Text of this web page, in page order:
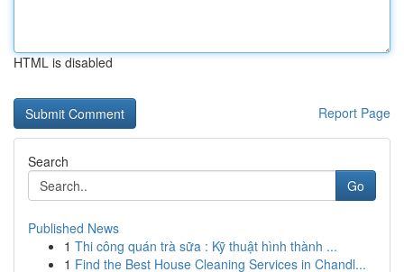
HTML is disabled
Report Page
Search
Go
Published News
1 Thi công quán trà sữa : Kỹ thuật hình thành ...
1 Find the Best House Cleaning Services in Chandl...